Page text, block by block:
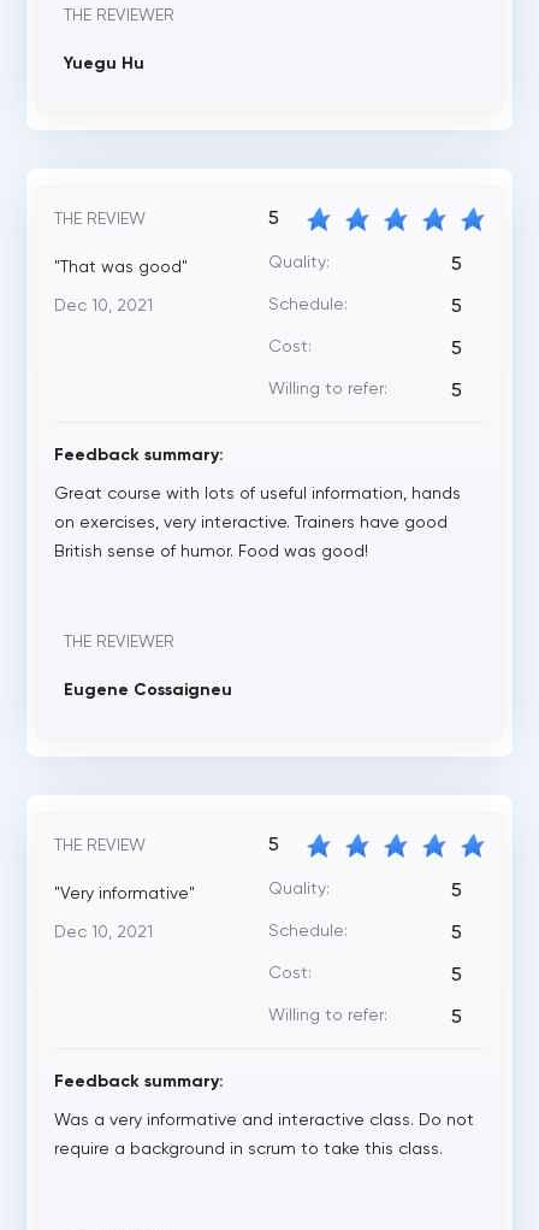
THE REVIEWER
Yuegu Hu
THE REVIEW
"That was good"
Dec 10, 2021
5
Quality: 5
Schedule: 5
Cost: 5
Willing to refer: 5
Feedback summary:
Great course with lots of useful information, hands
on exercises, very interactive. Trainers have good
British sense of humor. Food was good!
THE REVIEWER
Eugene Cossaigneu
THE REVIEW
"Very informative"
Dec 10, 2021
5
Quality: 5
Schedule: 5
Cost: 5
Willing to refer: 5
Feedback summary:
Was a very informative and interactive class. Do not
require a background in scrum to take this class.